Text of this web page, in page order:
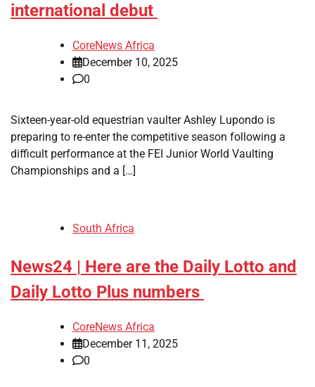
international debut
CoreNews Africa
December 10, 2025
0
​Sixteen-year-old equestrian vaulter Ashley Lupondo is
preparing to re-enter the competitive season following a
difficult performance at the FEI Junior World Vaulting
Championships and a […]
South Africa
News24 | Here are the Daily Lotto and
Daily Lotto Plus numbers
CoreNews Africa
December 11, 2025
0